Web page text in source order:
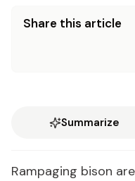
Share this article
Summarize
Ram­pag­ing bi­son